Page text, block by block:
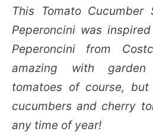
This Tomato Cucumber
Peperoncini was
Peperoncini from
amazing with
tomatoes of course,
cucumbers and cherry
any time of year!